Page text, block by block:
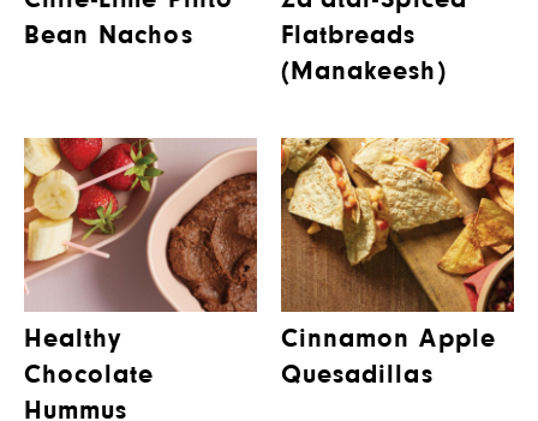
Bean Nachos
Flatbreads
(Manakeesh)
Healthy
Chocolate
Hummus
Cinnamon Apple
Quesadillas